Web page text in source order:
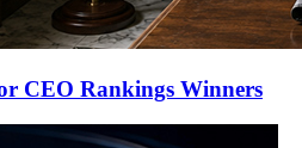
CEO Rankings Winners